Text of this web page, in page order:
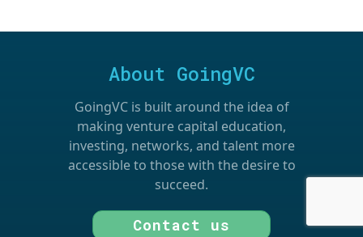
About GoingVC
GoingVC is built around the idea of
making venture capital education,
investing, networks, and talent more
accessible to those with the desire to
succeed.
Contact us